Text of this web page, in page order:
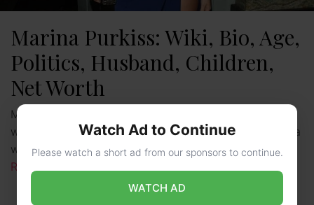
Marina Purkiss: Wiki, Bio, Age,
Politics, Husband, Children,
Net Worth
Marina Purkiss is a British Political Commentator,
writer, and TV Personality, who is popularly known as a
writer for the American Magazine “Fortune”. She has …
Read more
Watch Ad to Continue
Please watch a short ad from our sponsors to continue.
WATCH AD